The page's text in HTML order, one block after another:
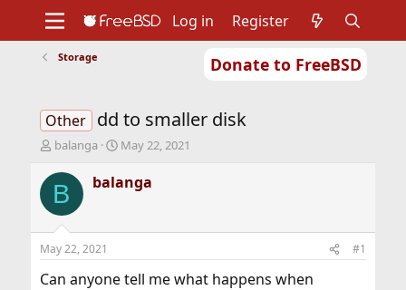
Donate to FreeBSD
Support
Foundation
Log in Register
Storage
Other dd to smaller disk
T
r
e
d
t
a
balanga
S
a
r
t
e
May 22, 2021
B balanga
May 22, 2021 #1
Can anyone tell me what happens when